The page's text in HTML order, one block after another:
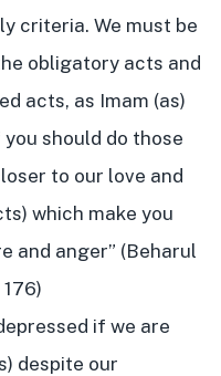
criteria. We must be
obligatory acts and
acts, as Imam (as)
should do those
to our love and
which make you
and anger” (Beharul
if we are
despite our